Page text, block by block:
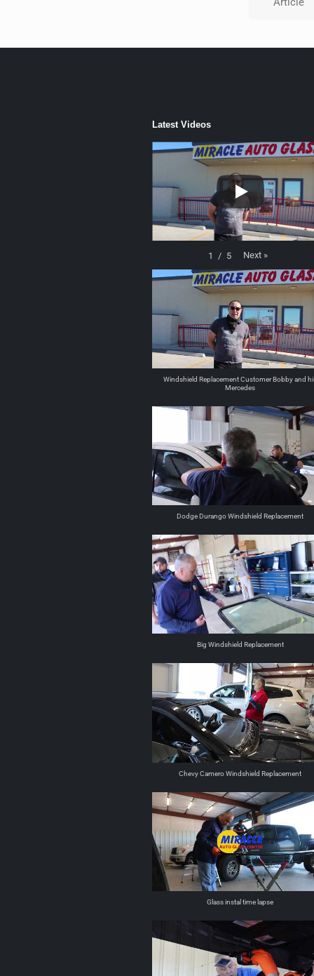
Latest Videos
1 / 5 Next »
Windshield Replacement Customer Bobby and
Mercedes
Dodge Durango Windshield Replacement
Big Windshield Replacement
Chevy Camero Windshield Replacement
Glass instal time lapse